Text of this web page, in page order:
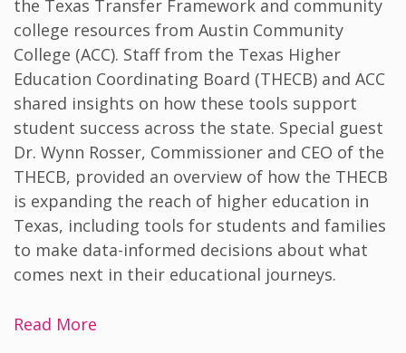
the Texas Transfer Framework and community
college resources from Austin Community
College (ACC). Staff from the Texas Higher
Education Coordinating Board (THECB) and ACC
shared insights on how these tools support
student success across the state. Special guest
Dr. Wynn Rosser, Commissioner and CEO of the
THECB, provided an overview of how the THECB
is expanding the reach of higher education in
Texas, including tools for students and families
to make data-informed decisions about what
comes next in their educational journeys.
Read More